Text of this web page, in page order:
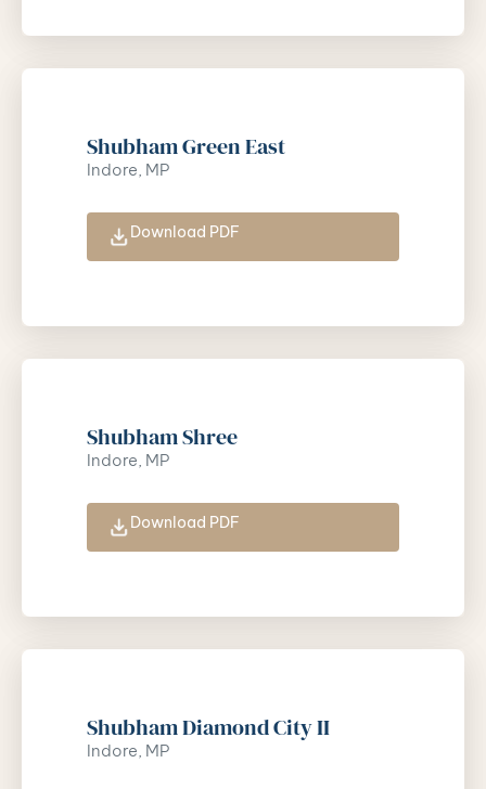
Shubham Green East
Indore, MP
Download PDF
Shubham Shree
Indore, MP
Download PDF
Shubham Diamond City II
Indore, MP